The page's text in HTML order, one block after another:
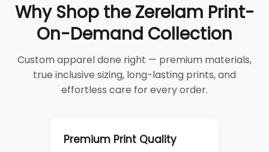
Why Shop the Zerelam Print-
On-Demand Collection
Custom apparel done right — premium materials,
true inclusive sizing, long-lasting prints, and
effortless care for every order.
Premium Print Quality